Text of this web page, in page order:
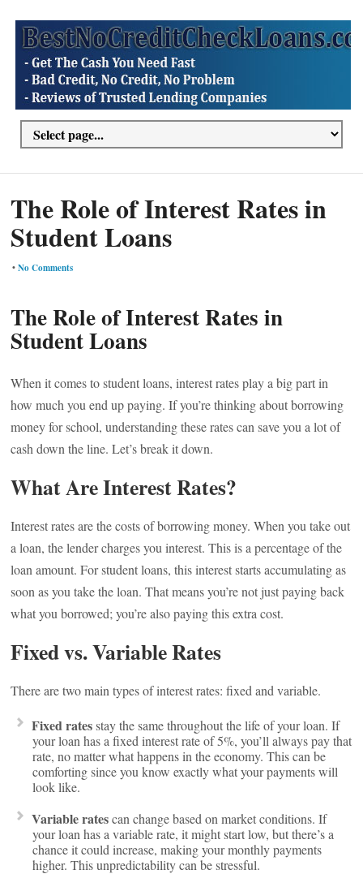
The Role of Interest Rates in
Student Loans
•No Comments
The Role of Interest Rates in
Student Loans
When it comes to student loans, interest rates play a big part in
how much you end up paying. If you’re thinking about borrowing
money for school, understanding these rates can save you a lot of
cash down the line. Let’s break it down.
What Are Interest Rates?
Interest rates are the costs of borrowing money. When you take out
a loan, the lender charges you interest. This is a percentage of the
loan amount. For student loans, this interest starts accumulating as
soon as you take the loan. That means you’re not just paying back
what you borrowed; you’re also paying this extra cost.
Fixed vs. Variable Rates
There are two main types of interest rates: fixed and variable.
Fixed ratesstay the same throughout the life of your loan. If
your loan has a fixed interest rate of 5%, you’ll always pay that
rate, no matter what happens in the economy. This can be
comforting since you know exactly what your payments will
look like.
Variable ratescan change based on market conditions. If
your loan has a variable rate, it might start low, but there’s a
chance it could increase, making your monthly payments
higher. This unpredictability can be stressful.